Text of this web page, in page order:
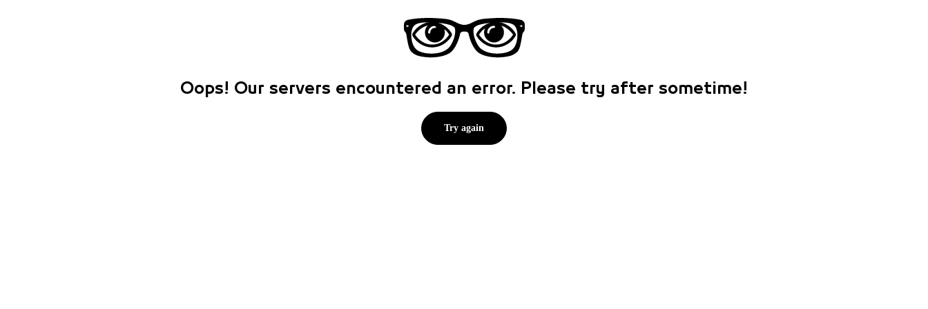
Oops! Our servers encountered an error. Please try after sometime!
Try again